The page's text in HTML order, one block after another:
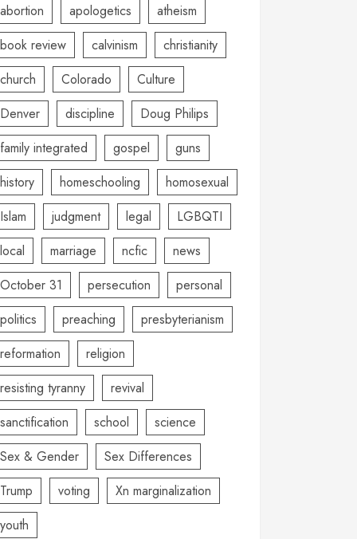
abortion apologetics
atheism
book review
calvinism
christianity
church
Colorado
Culture
Denver
discipline
Doug Philips
family integrated
gospel
guns
history
homeschooling
homosexual
Islam
judgment legal
LGBQTI
local
marriage ncfic
news
October 31
persecution
personal
politics
preaching
presbyterianism
reformation
religion
resisting tyranny
revival
sanctification
school
science
Sex & Gender
Sex Differences
Trump
voting
Xn marginalization
youth